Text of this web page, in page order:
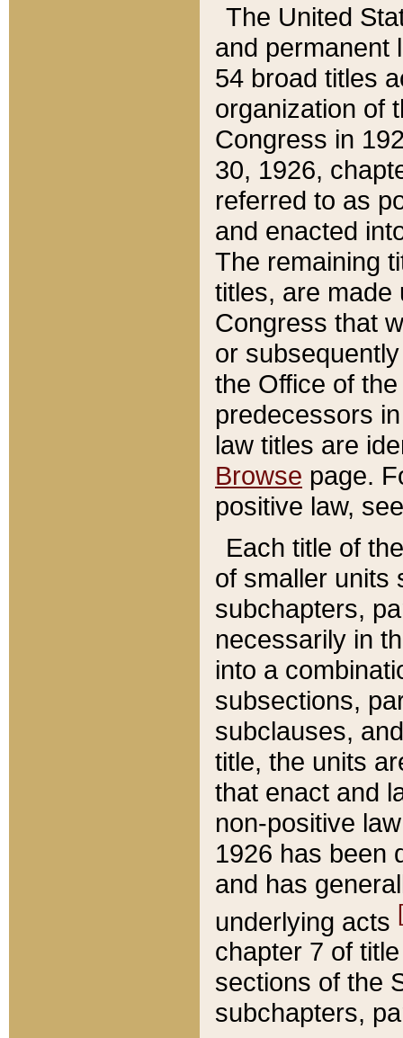
The United
and permanent
54 broad titles
organization of
Congress in
30, 1926,
referred to as
and enacted
The remaining
titles, are made
Congress that
or
the Office of
predecessors
law titles are
Browse page.
positive law,
Each title of
of smaller units
subchapters,
necessarily in
into a
subsections,
subclauses,
title, the units
that enact and
non-positive
1926 has been
and has
underlying acts
chapter 7 of
sections of the
subchapters,